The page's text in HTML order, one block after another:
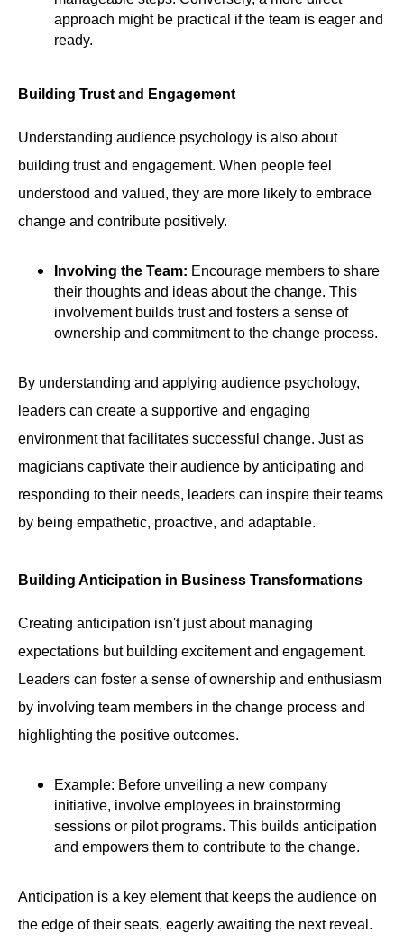
approach might be practical if the team is eager and
ready.
Building Trust and Engagement
Understanding audience psychology is also about
building trust and engagement. When people feel
understood and valued, they are more likely to embrace
change and contribute positively.
Involving the Team: Encourage members to share
their thoughts and ideas about the change. This
involvement builds trust and fosters a sense of
ownership and commitment to the change process.
By understanding and applying audience psychology,
leaders can create a supportive and engaging
environment that facilitates successful change. Just as
magicians captivate their audience by anticipating and
responding to their needs, leaders can inspire their teams
by being empathetic, proactive, and adaptable.
Building Anticipation in Business Transformations
Creating anticipation isn't just about managing
expectations but building excitement and engagement.
Leaders can foster a sense of ownership and enthusiasm
by involving team members in the change process and
highlighting the positive outcomes.
Example: Before unveiling a new company
initiative, involve employees in brainstorming
sessions or pilot programs. This builds anticipation
and empowers them to contribute to the change.
Anticipation is a key element that keeps the audience on
the edge of their seats, eagerly awaiting the next reveal.